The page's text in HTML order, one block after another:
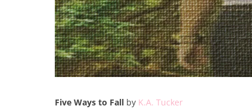
Five Ways to Fall by K.A. Tucker